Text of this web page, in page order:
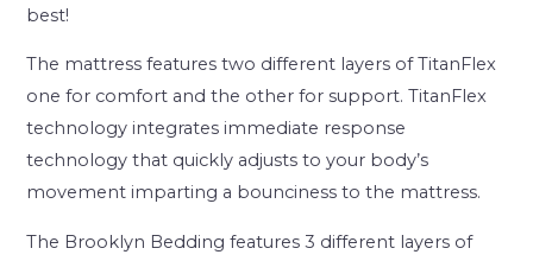
best!
The mattress features two different layers of TitanFlex
one for comfort and the other for support. TitanFlex
technology integrates immediate response
technology that quickly adjusts to your body’s
movement imparting a bounciness to the mattress.
The Brooklyn Bedding features 3 different layers of